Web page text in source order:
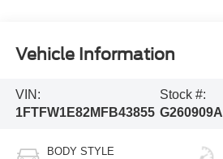
Vehicle Information
VIN:
1FTFW1E82MFB43855
Stock #:
G260909A
BODY STYLE